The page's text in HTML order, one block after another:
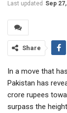
Last updated Sep
Share
In a move that
Pakistan has
crore rupees
surpass the